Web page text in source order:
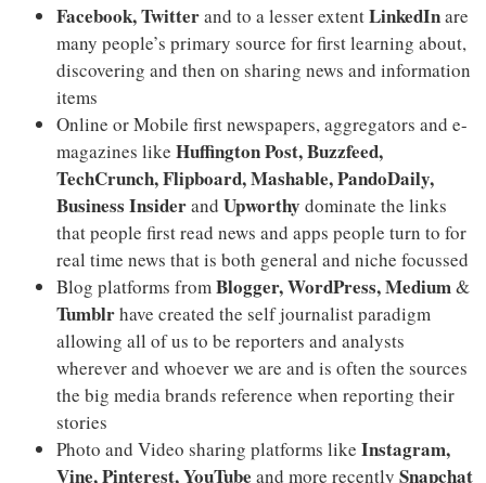
Facebook, Twitterand to a lesser extentLinkedInare
many people’s primary source for first learning about,
discovering and then on sharing news and information
items
Online or Mobile first newspapers, aggregators and e-
magazines like Huffington Post, Buzzfeed,
TechCrunch, Flipboard, Mashable, PandoDaily,
Business Insiderand Upworthy dominate the links
that people first read news and apps people turn to for
real time news that is both general and niche focussed
Blog platforms fromBlogger, WordPress, Medium&
Tumblrhave created the self journalist paradigm
allowing all of us to be reporters and analysts
wherever and whoever we are and is often the sources
the big media brands reference when reporting their
stories
Photo and Video sharing platforms like Instagram,
Vine, Pinterest, YouTube and more recently Snapchat